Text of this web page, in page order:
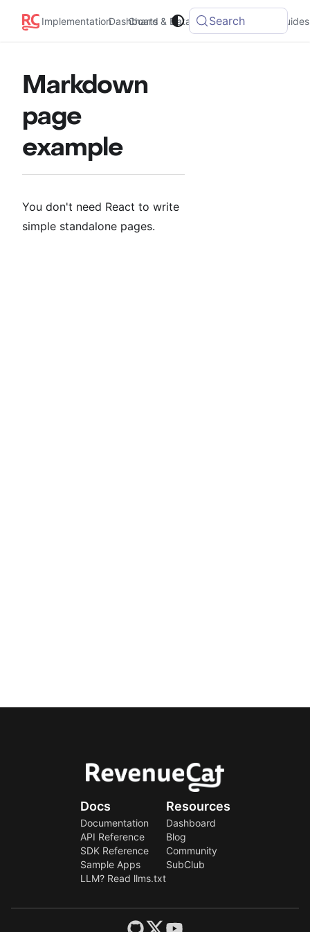
Implementation Charts & Data Integrations Guides
Dashboard Search
Markdown
page
example
You don't need React to write
simple standalone pages.
Docs
Documentation
API Reference
SDK Reference
Sample Apps
LLM? Read llms.txt
Resources
Dashboard
Blog
Community
SubClub